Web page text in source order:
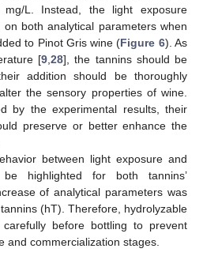
mg/L. Instead, the light exposure
both analytical parameters when
to Pinot Gris wine (Figure 6). As
[9 ,28], the tannins should be
addition should be thoroughly
the sensory properties of wine.
by the experimental results, their
preserve or better enhance the
between light exposure and
highlighted for both tannins’
of analytical parameters was
(hT). Therefore, hydrolyzable
before bottling to prevent
and commercialization stages.